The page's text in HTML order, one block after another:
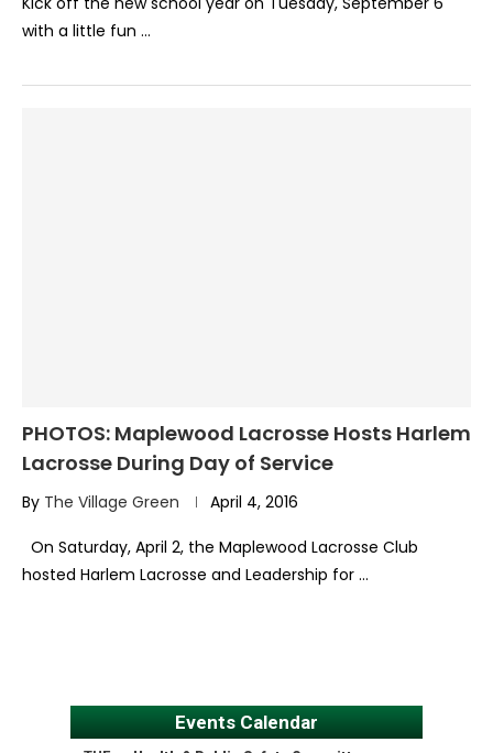
with a little fun …
PHOTOS: Maplewood Lacrosse Hosts Harlem
Lacrosse During Day of Service
By The Village Green April 4, 2016
On Saturday, April 2, the Maplewood Lacrosse Club
hosted Harlem Lacrosse and Leadership for …